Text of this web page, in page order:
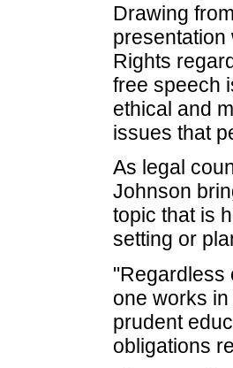
Drawing
presentation
Rights
free speech
ethical and
issues that
As legal
Johnson
topic that is
setting or
"Regardless
one works
prudent
obligations